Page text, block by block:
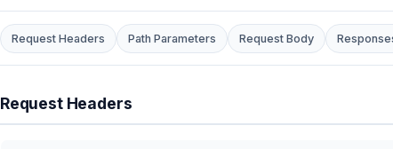
Request Headers Path Parameters Request Body
Request Headers